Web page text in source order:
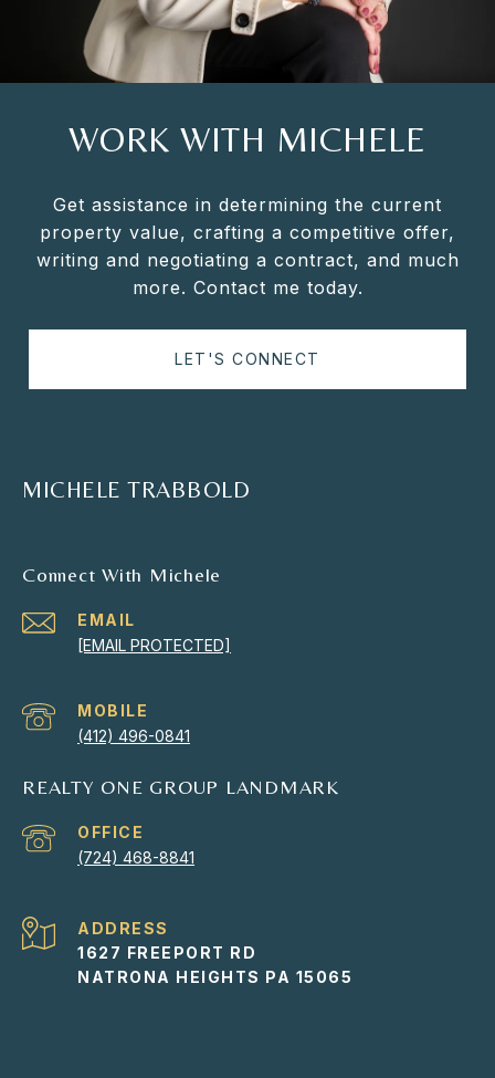
WORK WITH MICHELE
Get assistance in determining the current
property value, crafting a competitive offer,
writing and negotiating a contract, and much
more. Contact me today.
LET'S CONNECT
MICHELE TRABBOLD
Connect With Michele
EMAIL
[EMAIL PROTECTED]
(412) 496-0841
REALTY ONE GROUP LANDMARK
(724) 468-8841
ADDRESS
1627 FREEPORT RD
NATRONA HEIGHTS PA 15065